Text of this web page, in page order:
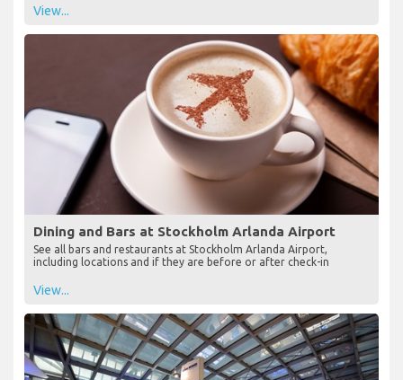
View...
Dining and Bars at Stockholm Arlanda Airport
See all bars and restaurants at Stockholm Arlanda Airport,
including locations and if they are before or after check-in
View...